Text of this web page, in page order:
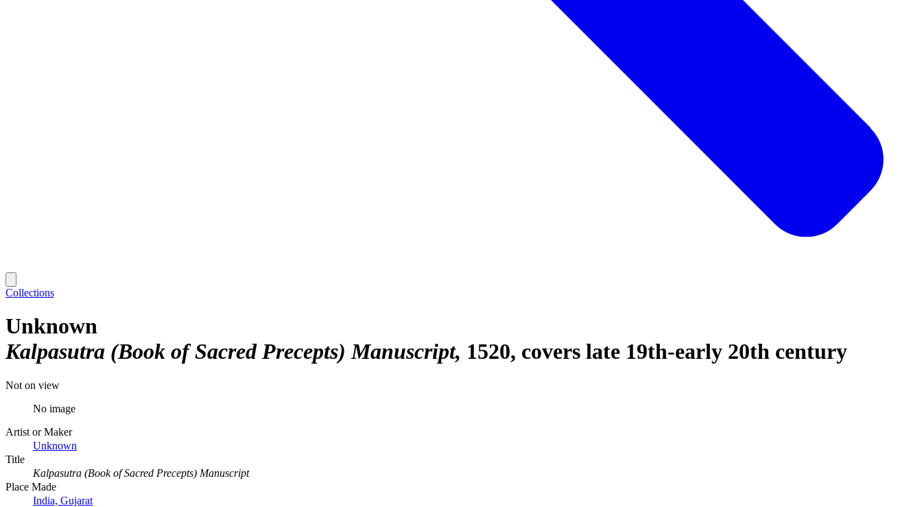
Collections
Unknown
Kalpasutra (Book of Sacred Precepts) Manuscript 1520, covers late 19th-early 20th century
Not on view
No image
Artist or Maker
Unknown
Title
Kalpasutra (Book of Sacred Precepts) Manuscript
Place Made
India, Gujarat